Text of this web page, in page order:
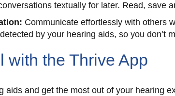
textually for later. Read, save
Communicate effortlessly with others
by your hearing aids, so you don’t
with the Thrive App
aids and get the most out of your hearing